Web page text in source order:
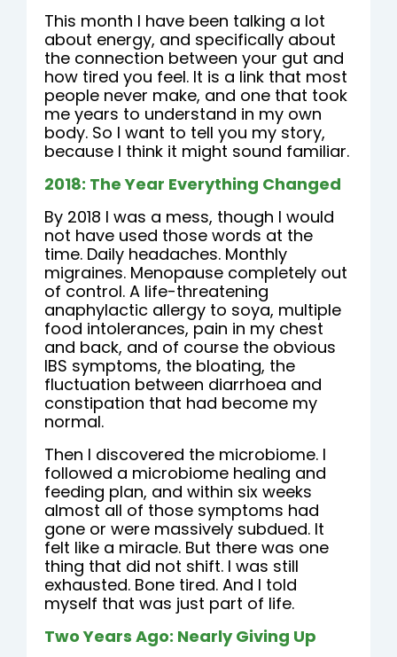
This month I have been talking a lot
about energy, and specifically about
the connection between your gut and
how tired you feel. It is a link that most
people never make, and one that took
me years to understand in my own
body. So I want to tell you my story,
because I think it might sound familiar.
2018: The Year Everything Changed
By 2018 I was a mess, though I would
not have used those words at the
time. Daily headaches. Monthly
migraines. Menopause completely out
of control. A life-threatening
anaphylactic allergy to soya, multiple
food intolerances, pain in my chest
and back, and of course the obvious
IBS symptoms, the bloating, the
fluctuation between diarrhoea and
constipation that had become my
normal.
Then I discovered the microbiome. I
followed a microbiome healing and
feeding plan, and within six weeks
almost all of those symptoms had
gone or were massively subdued. It
felt like a miracle. But there was one
thing that did not shift. I was still
exhausted. Bone tired. And I told
myself that was just part of life.
Two Years Ago: Nearly Giving Up